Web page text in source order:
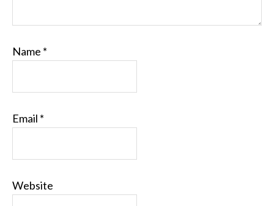
Name *
Email *
Website